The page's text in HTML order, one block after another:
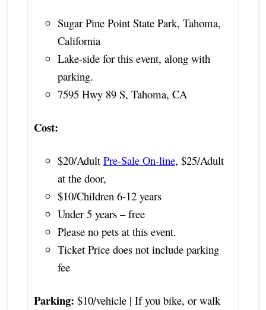
Sugar Pine Point State Park, Tahoma,
California
Lake-side for this event, along with
parking.
7595 Hwy 89 S, Tahoma, CA
Cost:
$20/Adult Pre-Sale On-line, $25/Adult
at the door,
$10/Children 6-12 years
Under 5 years – free
Please no pets at this event.
Ticket Price does not include parking
fee
Parking: $10/vehicle | If you bike, or walk